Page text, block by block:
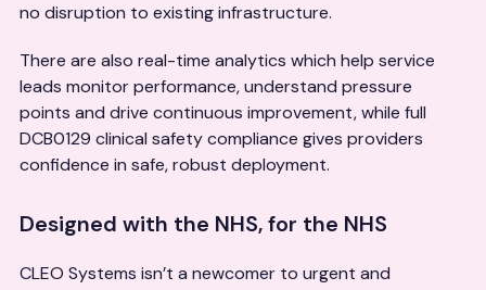
no disruption to existing infrastructure.
There are also real-time analytics which help service
leads monitor performance, understand pressure
points and drive continuous improvement, while full
DCB0129 clinical safety compliance gives providers
confidence in safe, robust deployment.
Designed with the NHS, for the NHS
CLEO Systems isn’t a newcomer to urgent and